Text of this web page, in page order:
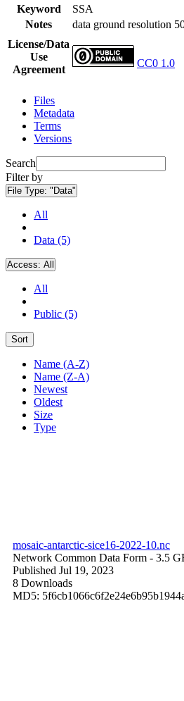
Keyword
SSA
Notes
data ground resolution
License/Data
Use
Agreement
CC0 1.0
Files
Metadata
Terms
Versions
Search
Filter by
File Type: "Data"
All
Data (5)
Access: All
All
Public (5)
Sort
Name (A-Z)
Name (Z-A)
Newest
Oldest
Size
Type
mosaic-antarctic-sice16-2022-10.nc
Network Common Data Form - 3.5
Published Jul 19, 2023
8 Downloads
MD5: